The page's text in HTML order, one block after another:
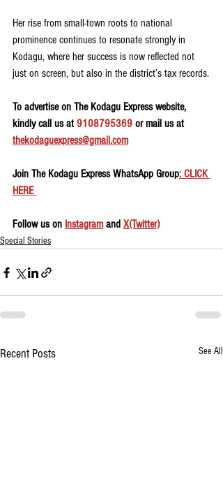
Her rise from small-town roots to national
prominence continues to resonate strongly in
Kodagu, where her success is now reflected not
just on screen, but also in the district’s tax records.
To advertise on The Kodagu Express website,
kindly call us at 9108795369 or mail us at
thekodaguexpress@gmail.com
Join The Kodagu Express WhatsApp Group: CLICK
HERE
Follow us on Instagram and X(Twitter)
Special Stories
Recent Posts See All